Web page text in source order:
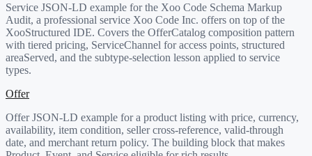
Service JSON-LD example for the Xoo Code Schema Markup
Audit, a professional service Xoo Code Inc. offers on top of the
XooStructured IDE. Covers the OfferCatalog composition pattern
with tiered pricing, ServiceChannel for access points, structured
areaServed, and the subtype-selection lesson applied to service
types.
Offer
Offer JSON-LD example for a product listing with price, currency,
availability, item condition, seller cross-reference, valid-through
date, and merchant return policy. The building block that makes